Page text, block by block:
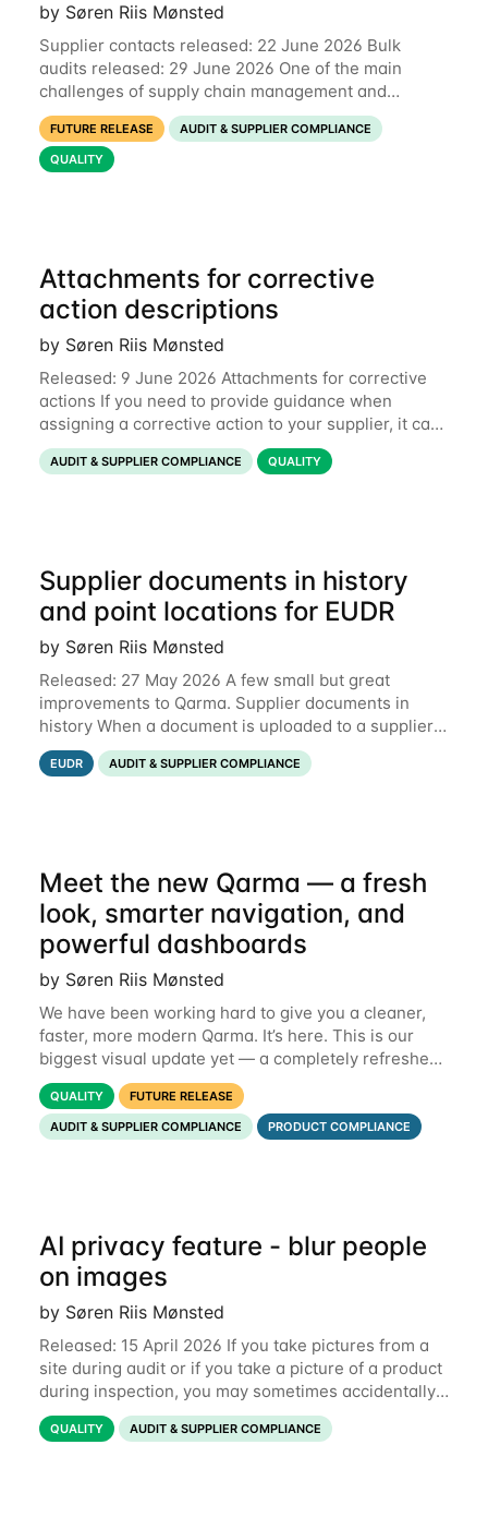
by Søren Riis Mønsted
Supplier contacts released: 22 June 2026 Bulk
audits released: 29 June 2026 One of the main
challenges of supply chain management and
compliance is keeping information up-to-date. We
are now launching two new features to make this
much
FUTURE RELEASE
AUDIT & SUPPLIER COMPLIANCE
QUALITY
Attachments for corrective
action descriptions
by Søren Riis Mønsted
Released: 9 June 2026 Attachments for corrective
actions If you need to provide guidance when
assigning a corrective action to your supplier, it can
be useful to include a PDF, image or other document
to explain what your objective is. It
AUDIT & SUPPLIER COMPLIANCE QUALITY
Supplier documents in history
and point locations for EUDR
by Søren Riis Mønsted
Released: 27 May 2026 A few small but great
improvements to Qarma. Supplier documents in
history When a document is uploaded to a supplier
or production unit, you can now see history entries
explaining who did it and when. This means you
EUDR AUDIT & SUPPLIER COMPLIANCE
Meet the new Qarma — a fresh
look, smarter navigation, and
powerful dashboards
by Søren Riis Mønsted
We have been working hard to give you a cleaner,
faster, more modern Qarma. It’s here. This is our
biggest visual update yet — a completely refreshed
interface, a smarter menu, and new dashboards
that put the information you need front and
QUALITY
FUTURE RELEASE
AUDIT & SUPPLIER COMPLIANCE
PRODUCT COMPLIANCE
AI privacy feature - blur people
on images
by Søren Riis Mønsted
Released: 15 April 2026 If you take pictures from a
site during audit or if you take a picture of a product
during inspection, you may sometimes accidentally
include people in this picture. We are now
introducing a new feature that allows
QUALITY AUDIT & SUPPLIER COMPLIANCE